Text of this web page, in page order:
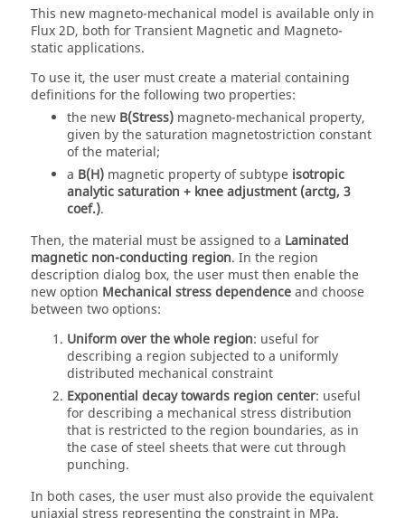
This new magneto-mechanical model is available only in
Flux 2D, both for Transient Magnetic and Magneto-
static applications.
To use it, the user must create a material containing
definitions for the following two properties:
the new B(Stress) magneto-mechanical property,
given by the saturation magnetostriction constant
of the material;
a B(H) magnetic property of subtype isotropic
analytic saturation + knee adjustment (arctg, 3
coef.).
Then, the material must be assigned to a Laminated
magnetic non-conducting region. In the region
description dialog box, the user must then enable the
new option Mechanical stress dependenceand choose
between two options:
Uniform over the whole region: useful for
describing a region subjected to a uniformly
distributed mechanical constraint
Exponential decay towards region center: useful
for describing a mechanical stress distribution
that is restricted to the region boundaries, as in
the case of steel sheets that were cut through
punching.
In both cases, the user must also provide the equivalent
uniaxial stress representing the constraint in MPa.